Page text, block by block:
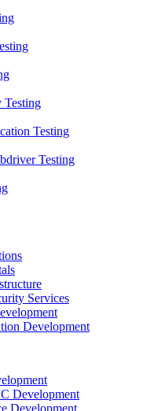
Testing
Testing
Testing
Services
Development
Development
Development